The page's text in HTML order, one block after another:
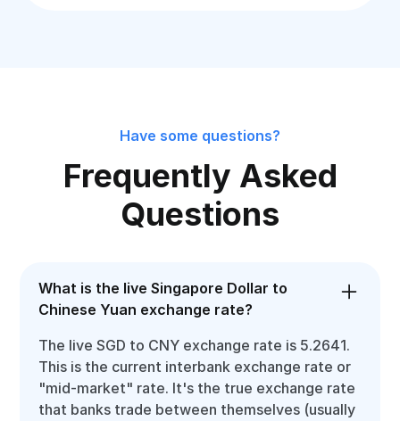
Have some questions?
Frequently Asked
Questions
What is the live Singapore Dollar to
Chinese Yuan exchange rate?
The live SGD to CNY exchange rate is 5.2641.
This is the current interbank exchange rate or
"mid-market" rate. It's the true exchange rate
that banks trade between themselves (usually